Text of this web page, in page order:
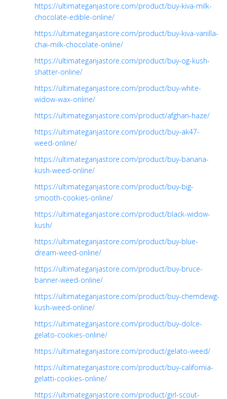
https://ultimateganjastore.com/product/buy-kiva-milk-
chocolate-edible-online/
https://ultimateganjastore.com/product/buy-kiva-vanilla-
chai-milk-chocolate-online/
https://ultimateganjastore.com/product/buy-og-kush-
shatter-online/
https://ultimateganjastore.com/product/buy-white-
widow-wax-online/
https://ultimateganjastore.com/product/afghan-haze/
https://ultimateganjastore.com/product/buy-ak47-
weed-online/
https://ultimateganjastore.com/product/buy-banana-
kush-weed-online/
https://ultimateganjastore.com/product/buy-big-
smooth-cookies-online/
https://ultimateganjastore.com/product/black-widow-
kush/
https://ultimateganjastore.com/product/buy-blue-
dream-weed-online/
https://ultimateganjastore.com/product/buy-bruce-
banner-weed-online/
https://ultimateganjastore.com/product/buy-chemdewg-
kush-weed-online/
https://ultimateganjastore.com/product/buy-dolce-
gelato-cookies-online/
https://ultimateganjastore.com/product/gelato-weed/
https://ultimateganjastore.com/product/buy-california-
gelatti-cookies-online/
https://ultimateganjastore.com/product/girl-scout-